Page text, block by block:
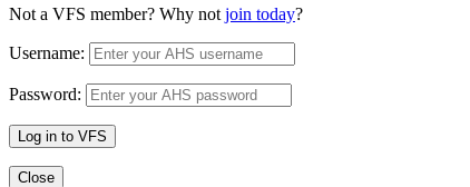
Not a VFS member? Why not join today?
Username:
Password:
Log in to VFS
Close